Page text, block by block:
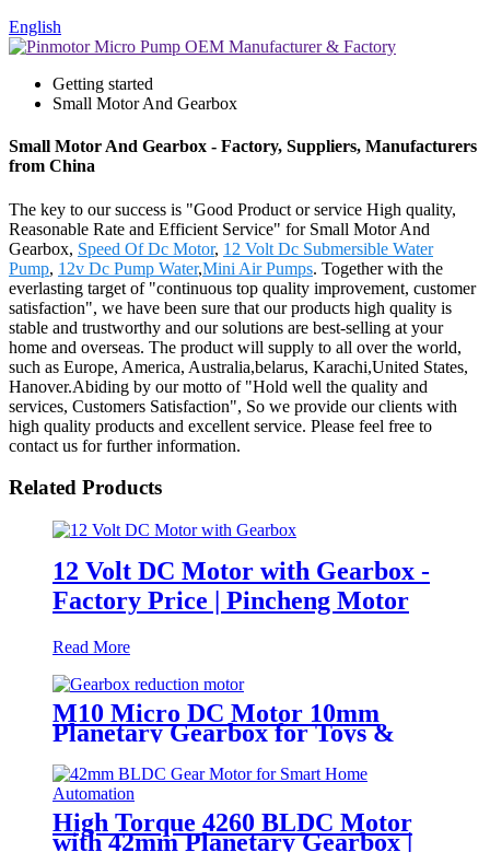
English
Getting started
Small Motor And Gearbox
Small Motor And Gearbox - Factory, Suppliers, Manufacturers
from China
The key to our success is "Good Product or service High quality,
Reasonable Rate and Efficient Service" for Small Motor And
Gearbox, Speed Of Dc Motor, 12 Volt Dc Submersible Water
Pump, 12v Dc Pump Water,Mini Air Pumps. Together with the
everlasting target of "continuous top quality improvement, customer
satisfaction", we have been sure that our products high quality is
stable and trustworthy and our solutions are best-selling at your
home and overseas. The product will supply to all over the world,
such as Europe, America, Australia,belarus, Karachi,United States,
Hanover.Abiding by our motto of "Hold well the quality and
services, Customers Satisfaction", So we provide our clients with
high quality products and excellent service. Please feel free to
contact us for further information.
Related Products
12 Volt DC Motor with Gearbox -
Factory Price | Pincheng Motor
Read More
M10 Micro DC Motor 10mm
Planetary Gearbox for Toys &
High Torque 4260 BLDC Motor
with 42mm Planetary Gearbox |